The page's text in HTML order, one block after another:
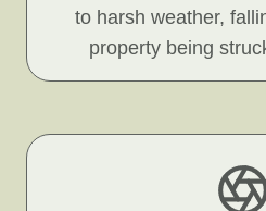
to harsh weather,
property being